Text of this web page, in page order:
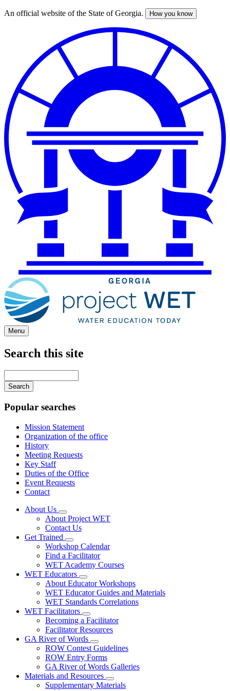
Skip
An official website of the State of Georgia. How you know
Menu
navigation
Search this site
your
keywords
Popular searches
Mission Statement
Organization of the office
History
Meeting Requests
Key Staff
Duties of the Office
Event Requests
Contact
About Us
Subnavigation
toggle
for
About
Us
About Project WET
Contact Us
Get Trained
Subnavigation
toggle
for
Get
Trained
Workshop Calendar
Find a Facilitator
WET Academy Courses
WET Educators
Subnavigation
toggle
for
WET
Educators
About Educator Workshops
WET Educator Guides and Materials
WET Standards Correlations
WET Facilitators
Subnavigation
toggle
for
WET
Facilitators
Becoming a Facilitator
Facilitator Resources
GA River of Words
Subnavigation
toggle
for
GA
River
of
ROW Contest Guidelines
ROW Entry Forms
GA River of Words Galleries
Materials and Resources
Subnavigation
Supplementary Materials